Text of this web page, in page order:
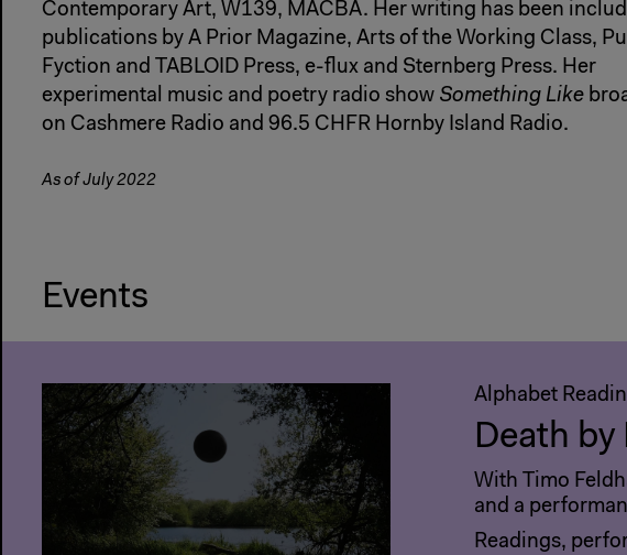
Contemporary Art, W139, MACBA. Her writing has been
publications by A Prior Magazine, Arts of the Working Class,
Fyction and TABLOID Press, e-flux and Sternberg Press. Her
experimental music and poetry radio show Something Like
on Cashmere Radio and 96.5 CHFR Hornby Island Radio.
As of July 2022
Events
Alphabet
Death by
With Timo
and a
Readings,